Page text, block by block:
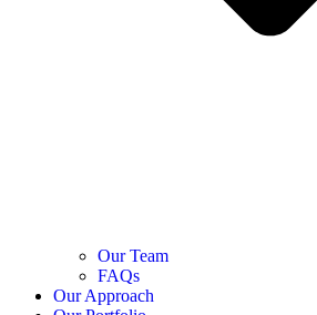
Our Team
FAQs
Our Approach